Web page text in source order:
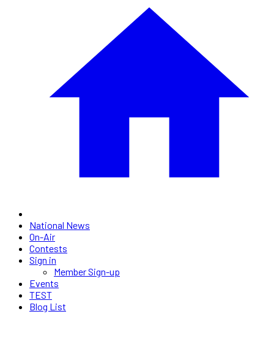
National News
On-Air
Contests
Sign in
Member Sign-up
Events
TEST
Blog List